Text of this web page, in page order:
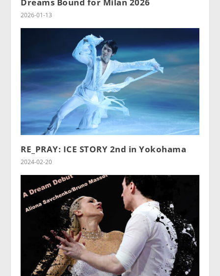
2026-01-13
RE_PRAY: ICE STORY 2nd in Yokohama
2024-02-20